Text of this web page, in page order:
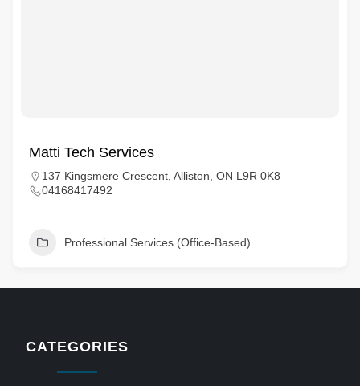
Matti Tech Services
137 Kingsmere Crescent, Alliston, ON L9R 0K8
04168417492
Professional Services (Office-Based)
CATEGORIES